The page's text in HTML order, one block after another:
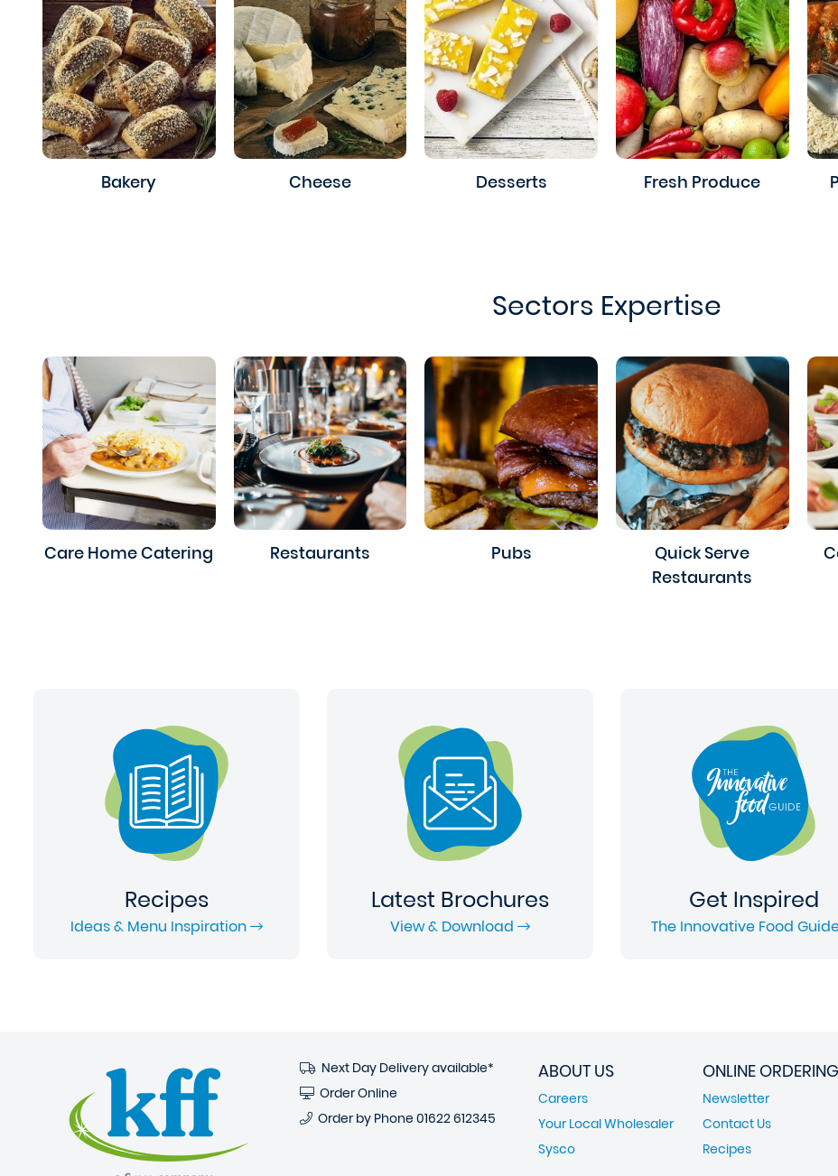
Bakery Cheese Desserts Fresh Produce
Sectors Expertise
Care Home Catering Restaurants Pubs
Quick Serve
Restaurants
Recipes
Ideas & Menu Inspiration
Latest Brochures
View & Download
Get Inspired
The Innovative Food
Next Day Delivery available*
Order Online
Order by Phone 01622 612345
ABOUT US
Careers
Your Local Wholesaler
Sysco
ONLINE ORDERING
Newsletter
Contact Us
Recipes